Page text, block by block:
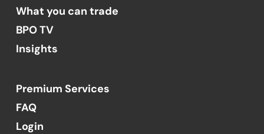
What you can trade
BPO TV
Insights
Premium Services
FAQ
Login